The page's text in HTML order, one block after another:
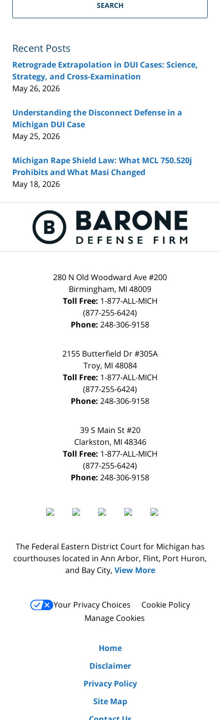
SEARCH
Recent Posts
Retrograde Extrapolation in DUI Cases: Science,
Strategy, and Cross-Examination
May 26, 2026
Understanding the Disconnect Defense in a
Michigan DUI Case
May 25, 2026
Michigan Rape Shield Law: What MCL 750.520j
Prohibits and What Masi Changed
May 18, 2026
Information
280 N Old Woodward Ave #200
Birmingham, MI 48009
Toll Free: 1-877-ALL-MICH
(877-255-6424)
Phone: 248-306-9158
2155 Butterfield Dr #305A
Troy, MI 48084
Toll Free: 1-877-ALL-MICH
(877-255-6424)
Phone: 248-306-9158
39 S Main St #20
Clarkston, MI 48346
Toll Free: 1-877-ALL-MICH
(877-255-6424)
Phone: 248-306-9158
The Federal Eastern District Court for Michigan has
courthouses located in Ann Arbor, Flint, Port Huron,
and Bay City, View More
Your Privacy Choices
Cookie Policy
Manage Cookies
Home
Disclaimer
Privacy Policy
Site Map